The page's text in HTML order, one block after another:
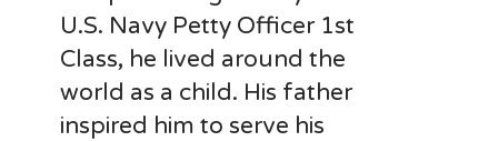
U.S. Navy Petty Officer 1st
Class, he lived around the
world as a child. His father
inspired him to serve his